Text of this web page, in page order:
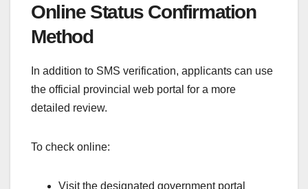
Online Status Confirmation
Method
In addition to SMS verification, applicants can use
the official provincial web portal for a more
detailed review.
To check online:
Visit the designated government portal